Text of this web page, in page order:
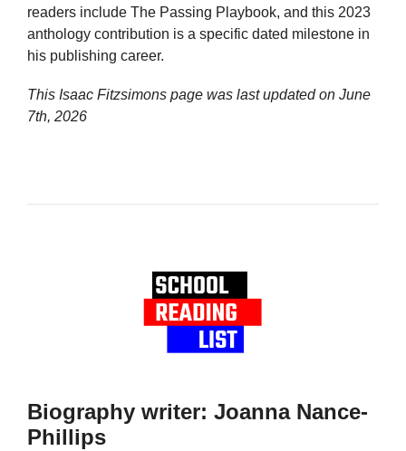
readers include The Passing Playbook, and this 2023
anthology contribution is a specific dated milestone in
his publishing career.
This Isaac Fitzsimons page was last updated on June
7th, 2026
Biography writer: Joanna Nance-
Phillips